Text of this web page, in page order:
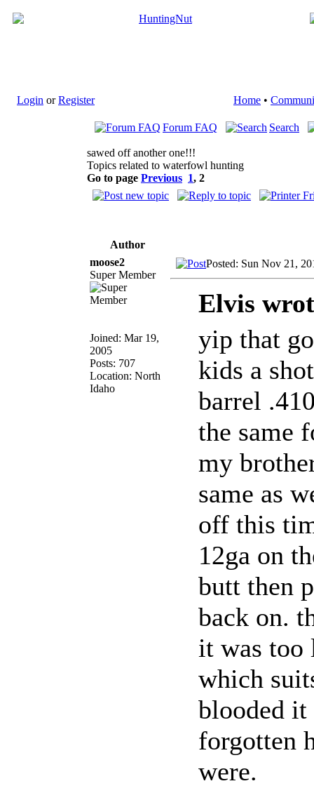
Login orRegister Home •
Forum FAQ Search
sawed off another one!!!
Topics related to waterfowl hunting
Go to page Previous 1, 2
Author
moose2
Super Member
Joined: Mar 19,
2005
Posts: 707
Location: North
Idaho
Posted: Sun Nov 21,
Elvis
yip that
kids a
barrel
the same
my
same as
off this
12ga on
butt then
back on.
it was too
which
blooded it
forgotten
were.